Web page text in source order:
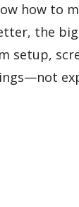
how to
the
setup,